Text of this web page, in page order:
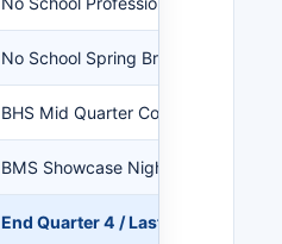
No School Spring Break
BHS Mid Quarter Conferences
BMS Showcase Night 3:30-6:30
End Quarter 4 / Last Day /